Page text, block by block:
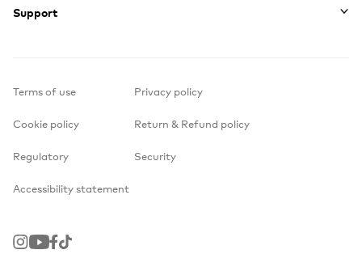
Support
Terms of use Privacy policy
Cookie policy Return & Refund policy
Regulatory Security
Accessibility statement
Instagram
YoutubeFacebook
TikTok